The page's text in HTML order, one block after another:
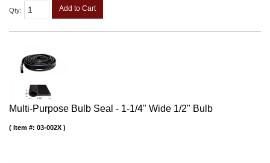
Qty: Add to Cart
Multi-Purpose Bulb Seal - 1-1/4" Wide 1/2" Bulb
Item #: 03-002X